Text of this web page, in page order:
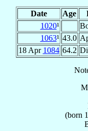
Date Age
1020¹
1063¹ 43.0
18 Apr 1084 64.2
(born